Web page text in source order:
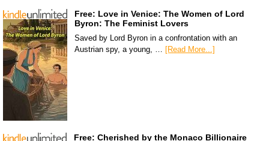
Free: Love in Venice: The Women of Lord
Byron: The Feminist Lovers
Saved by Lord Byron in a confrontation with an
Austrian spy, a young, …
[Read More...]
Free: Cherished by the Monaco Billionaire